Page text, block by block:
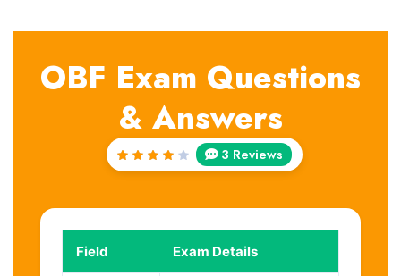
OBF Exam Questions
& Answers
Rated
3 Reviews
Field Exam Details